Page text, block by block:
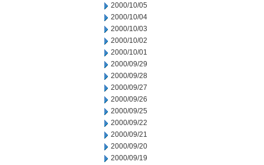
2000/10/05
2000/10/04
2000/10/03
2000/10/02
2000/10/01
2000/09/29
2000/09/28
2000/09/27
2000/09/26
2000/09/25
2000/09/22
2000/09/21
2000/09/20
2000/09/19